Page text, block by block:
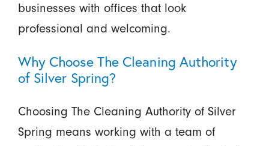
businesses with offices that look
professional and welcoming.
Why Choose The Cleaning Authority
of Silver Spring?
Choosing The Cleaning Authority of Silver
Spring means working with a team of